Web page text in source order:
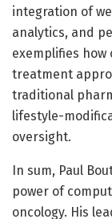
integration of
analytics, and
exemplifies
treatment
traditional
lifestyle-
oversight.
In sum, Paul
power of
oncology. His